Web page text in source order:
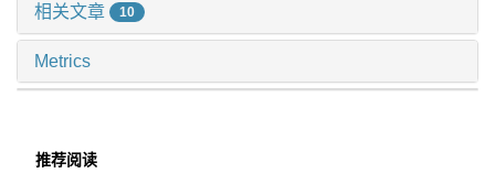
相关文章 10
Metrics
推荐阅读